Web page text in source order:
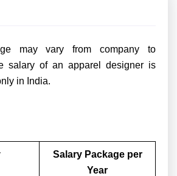
may vary from company to
salary of an apparel designer is
in India.
Salary Package per
Year